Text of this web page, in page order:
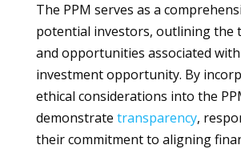
The PPM serves as a
potential investors, outlining the
and opportunities associated
investment opportunity. By
ethical considerations into the
demonstrate transparency,
their commitment to aligning